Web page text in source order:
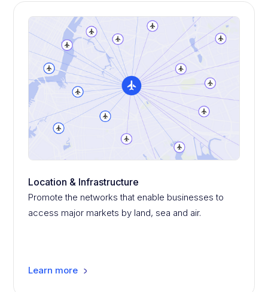
Location & Infrastructure
Promote the networks that enable businesses to
access major markets by land, sea and air.
Learn more